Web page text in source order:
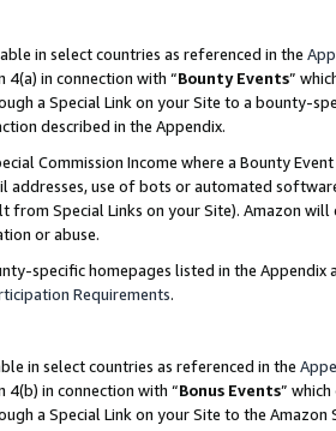
in select countries as referenced in the
4(a) in connection with “Bounty Events”
a Special Link on your Site to a bounty-
described in the Appendix.
Commission Income where a Bounty
addresses, use of bots or automated
from Special Links on your Site). Amazon
or abuse.
specific homepages listed in the
Requirements.
in select countries as referenced in the
4(b) in connection with “Bonus Events”
a Special Link on your Site to the